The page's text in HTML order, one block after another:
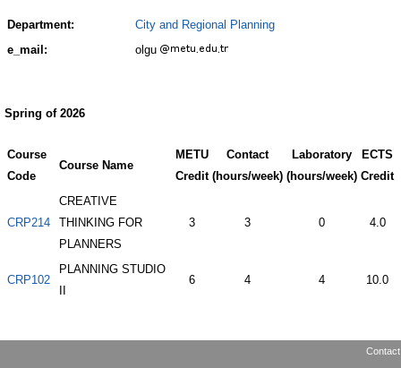
Department:
City and Regional Planning
e_mail:
olgu
Spring of 2026
Course
Code
Course Name
METU
Credit
Contact
(hours/week)
Laboratory
(hours/week)
ECTS
Credit
CRP214
CREATIVE
THINKING FOR
PLANNERS
3 3 0 4.0
CRP102
PLANNING STUDIO
6 4 4 10.0
Contact